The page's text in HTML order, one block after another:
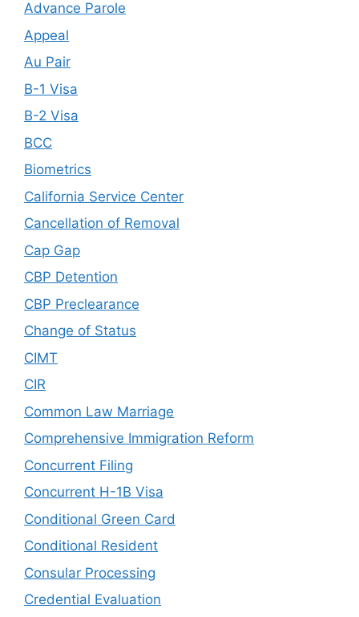
Advance Parole
Appeal
Au Pair
B-1 Visa
B-2 Visa
BCC
Biometrics
California Service Center
Cancellation of Removal
Cap Gap
CBP Detention
CBP Preclearance
Change of Status
CIMT
CIR
Common Law Marriage
Comprehensive Immigration Reform
Concurrent Filing
Concurrent H-1B Visa
Conditional Green Card
Conditional Resident
Consular Processing
Credential Evaluation